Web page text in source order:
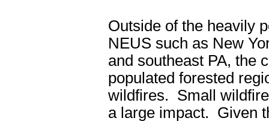
Outside of the heavily
NEUS such as New
and southeast PA, the
populated forested
wildfires.
Small
a large impact.
Given